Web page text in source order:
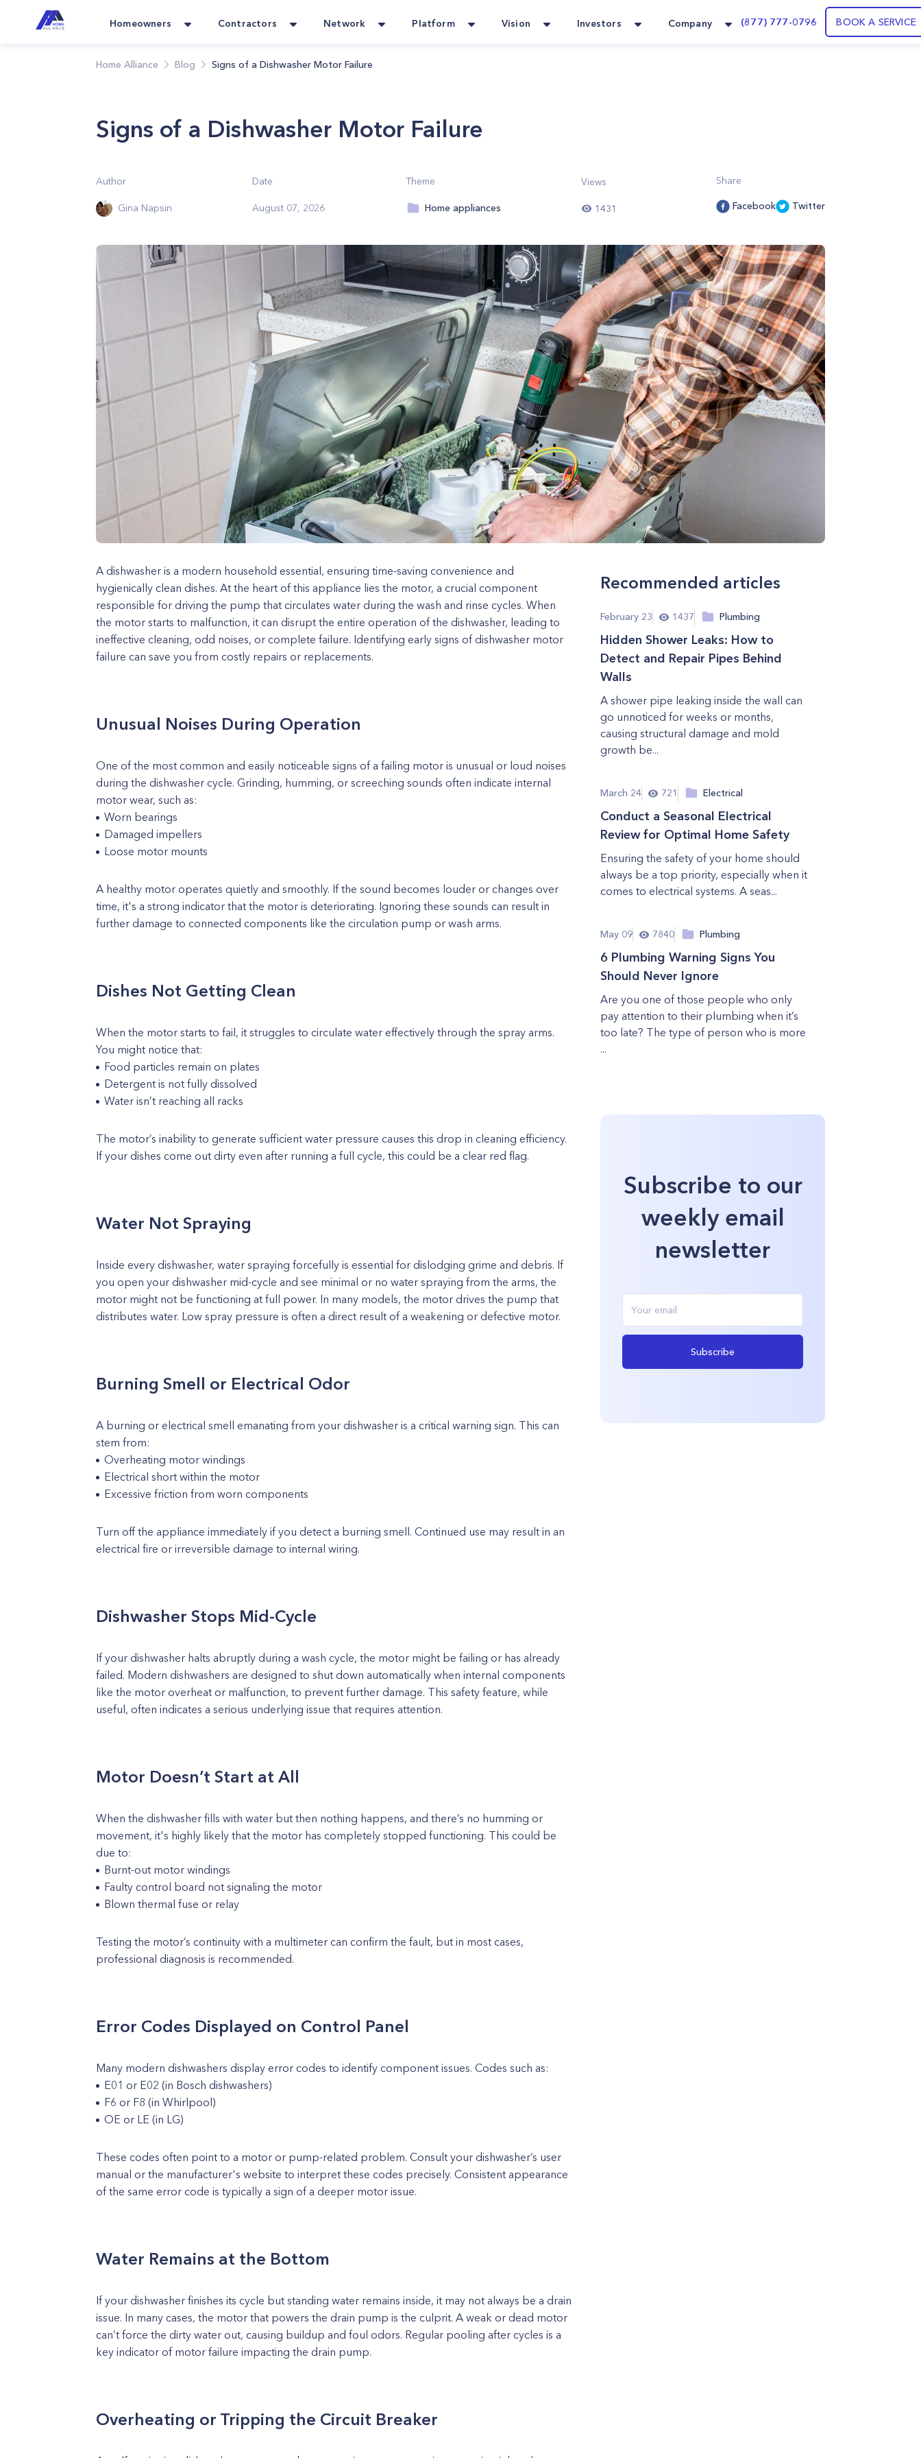
Homeowners Contractors Network Platform Vision Investors Company (877) 777-0796 BOOK A SERVICE
Home Alliance Blog Signs of a Dishwasher Motor Failure
Signs of a Dishwasher Motor Failure
Author
Gina Napsin
Date
August 07, 2026
Theme
Home appliances
Views
1431
Share
Facebook Twitter
A dishwasher is a modern household essential, ensuring time-saving convenience and
hygienically clean dishes. At the heart of this appliance lies the motor, a crucial component
responsible for driving the pump that circulates water during the wash and rinse cycles. When
the motor starts to malfunction, it can disrupt the entire operation of the dishwasher, leading to
ineffective cleaning, odd noises, or complete failure. Identifying early signs of dishwasher motor
failure can save you from costly repairs or replacements.
Unusual Noises During Operation
One of the most common and easily noticeable signs of a failing motor is unusual or loud noises
during the dishwasher cycle. Grinding, humming, or screeching sounds often indicate internal
motor wear, such as:
Worn bearings
Damaged impellers
Loose motor mounts
A healthy motor operates quietly and smoothly. If the sound becomes louder or changes over
time, it's a strong indicator that the motor is deteriorating. Ignoring these sounds can result in
further damage to connected components like the circulation pump or wash arms.
Dishes Not Getting Clean
When the motor starts to fail, it struggles to circulate water effectively through the spray arms.
You might notice that:
Food particles remain on plates
Detergent is not fully dissolved
Water isn’t reaching all racks
The motor’s inability to generate sufficient water pressure causes this drop in cleaning efficiency.
If your dishes come out dirty even after running a full cycle, this could be a clear red flag.
Water Not Spraying
Inside every dishwasher, water spraying forcefully is essential for dislodging grime and debris. If
you open your dishwasher mid-cycle and see minimal or no water spraying from the arms, the
motor might not be functioning at full power. In many models, the motor drives the pump that
distributes water. Low spray pressure is often a direct result of a weakening or defective motor.
Burning Smell or Electrical Odor
A burning or electrical smell emanating from your dishwasher is a critical warning sign. This can
stem from:
Overheating motor windings
Electrical short within the motor
Excessive friction from worn components
Turn off the appliance immediately if you detect a burning smell. Continued use may result in an
electrical fire or irreversible damage to internal wiring.
Dishwasher Stops Mid-Cycle
If your dishwasher halts abruptly during a wash cycle, the motor might be failing or has already
failed. Modern dishwashers are designed to shut down automatically when internal components
like the motor overheat or malfunction, to prevent further damage. This safety feature, while
useful, often indicates a serious underlying issue that requires attention.
Motor Doesn’t Start at All
When the dishwasher fills with water but then nothing happens, and there’s no humming or
movement, it's highly likely that the motor has completely stopped functioning. This could be
due to:
Burnt-out motor windings
Faulty control board not signaling the motor
Blown thermal fuse or relay
Testing the motor’s continuity with a multimeter can confirm the fault, but in most cases,
professional diagnosis is recommended.
Error Codes Displayed on Control Panel
Many modern dishwashers display error codes to identify component issues. Codes such as:
E01 or E02 (in Bosch dishwashers)
F6 or F8 (in Whirlpool)
OE or LE (in LG)
These codes often point to a motor or pump-related problem. Consult your dishwasher’s user
manual or the manufacturer's website to interpret these codes precisely. Consistent appearance
of the same error code is typically a sign of a deeper motor issue.
Water Remains at the Bottom
If your dishwasher finishes its cycle but standing water remains inside, it may not always be a drain
issue. In many cases, the motor that powers the drain pump is the culprit. A weak or dead motor
can’t force the dirty water out, causing buildup and foul odors. Regular pooling after cycles is a
key indicator of motor failure impacting the drain pump.
Overheating or Tripping the Circuit Breaker
Recommended articles
February 23 1437 Plumbing
Hidden Shower Leaks: How to
Detect and Repair Pipes Behind
Walls
A shower pipe leaking inside the wall can
go unnoticed for weeks or months,
causing structural damage and mold
growth be...
March 24 721 Electrical
Conduct a Seasonal Electrical
Review for Optimal Home Safety
Ensuring the safety of your home should
always be a top priority, especially when it
comes to electrical systems. A seas...
May 09 7840 Plumbing
6 Plumbing Warning Signs You
Should Never Ignore
Are you one of those people who only
pay attention to their plumbing when it’s
too late? The type of person who is more
...
Subscribe to our
weekly email
newsletter
Subscribe